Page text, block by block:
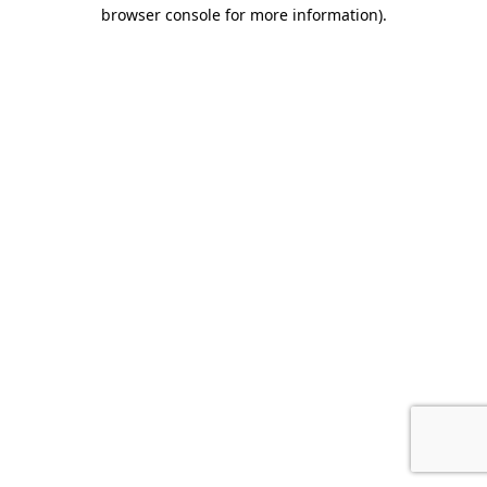
browser console for more information).